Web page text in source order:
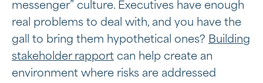
messenger” culture. Executives have enough
real problems to deal with, and you have the
gall to bring them hypothetical ones? Building
stakeholder rapport can help create an
environment where risks are addressed